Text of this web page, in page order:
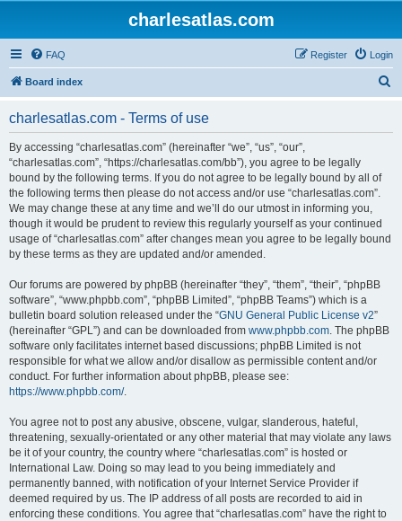
charlesatlas.com
FAQ Login
Register
Board index
charlesatlas.com - Terms of use
By accessing “charlesatlas.com” (hereinafter “we”, “us”, “our”,
“charlesatlas.com”, “https://charlesatlas.com/bb”), you agree to be legally
bound by the following terms. If you do not agree to be legally bound by all of
the following terms then please do not access and/or use “charlesatlas.com”.
We may change these at any time and we’ll do our utmost in informing you,
though it would be prudent to review this regularly yourself as your continued
usage of “charlesatlas.com” after changes mean you agree to be legally bound
by these terms as they are updated and/or amended.
Our forums are powered by phpBB (hereinafter “they”, “them”, “their”, “phpBB
software”, “www.phpbb.com”, “phpBB Limited”, “phpBB Teams”) which is a
bulletin board solution released under the “GNU General Public License v2”
(hereinafter “GPL”) and can be downloaded from www.phpbb.com. The phpBB
software only facilitates internet based discussions; phpBB Limited is not
responsible for what we allow and/or disallow as permissible content and/or
conduct. For further information about phpBB, please see:
https://www.phpbb.com/.
You agree not to post any abusive, obscene, vulgar, slanderous, hateful,
threatening, sexually-orientated or any other material that may violate any laws
be it of your country, the country where “charlesatlas.com” is hosted or
International Law. Doing so may lead to you being immediately and
permanently banned, with notification of your Internet Service Provider if
deemed required by us. The IP address of all posts are recorded to aid in
enforcing these conditions. You agree that “charlesatlas.com” have the right to